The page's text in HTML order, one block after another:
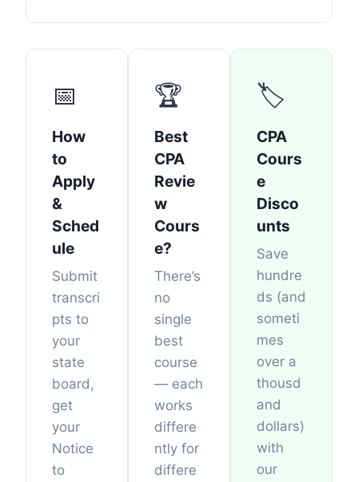
📅
How
to
Apply
&
Sched
ule
Submit
transcri
pts to
your
state
board,
get
your
Notice
to
🏆
Best
CPA
Revie
w
Cours
e?
There’s
no
single
best
course
— each
works
differe
ntly for
differe
🏷️
CPA
Cours
e
Disco
unts
Save
hundre
ds (and
someti
mes
over a
thousd
and
dollars)
with
our